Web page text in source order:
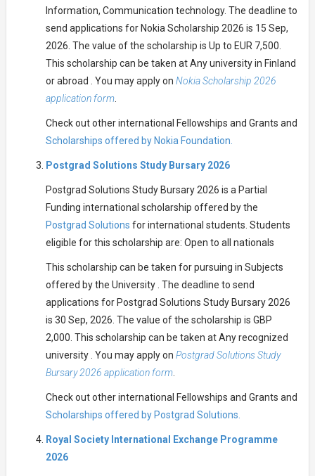
Information, Communication technology. The deadline to
send applications for Nokia Scholarship 2026 is 15 Sep,
2026. The value of the scholarship is Up to EUR 7,500.
This scholarship can be taken at Any university in Finland
or abroad . You may apply on Nokia Scholarship 2026
application form.
Check out other international Fellowships and Grants and
Scholarships offered by Nokia Foundation.
Postgrad Solutions Study Bursary 2026
Postgrad Solutions Study Bursary 2026 is a Partial
Funding international scholarship offered by the
Postgrad Solutions for international students. Students
eligible for this scholarship are: Open to all nationals
This scholarship can be taken for pursuing in Subjects
offered by the University . The deadline to send
applications for Postgrad Solutions Study Bursary 2026
is 30 Sep, 2026. The value of the scholarship is GBP
2,000. This scholarship can be taken at Any recognized
university . You may apply on Postgrad Solutions Study
Bursary 2026 application form.
Check out other international Fellowships and Grants and
Scholarships offered by Postgrad Solutions.
Royal Society International Exchange Programme
2026